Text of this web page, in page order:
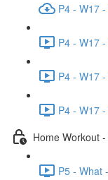
P4 - W17
P4 - W17
P4 - W17
P4 - W17
Home Workout
P5 - What